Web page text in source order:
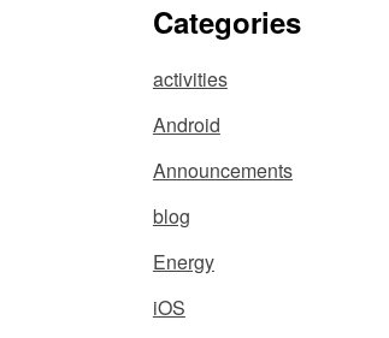
Categories
activities
Android
Announcements
blog
Energy
iOS